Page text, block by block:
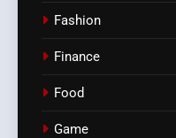
Fashion
Finance
Food
Game